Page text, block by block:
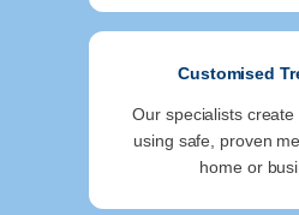
Customised
Our specialists
using safe, proven
home or